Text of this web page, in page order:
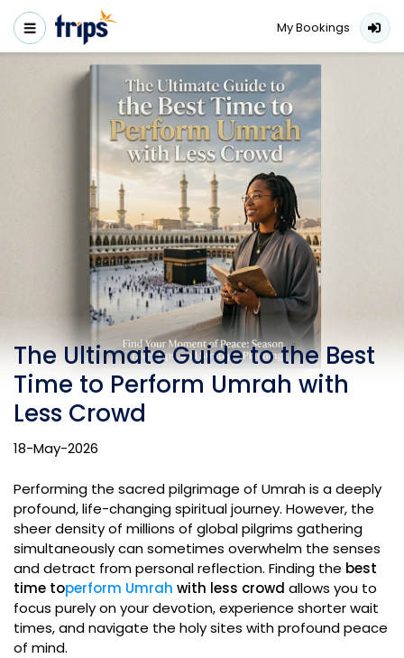
My Bookings
The Ultimate Guide to the Best
Time to Perform Umrah with
Less Crowd
18-May-2026
Performing the sacred pilgrimage of Umrah is a deeply
profound, life-changing spiritual journey. However, the
sheer density of millions of global pilgrims gathering
simultaneously can sometimes overwhelm the senses
and detract from personal reflection. Finding the best
time toperform Umrah with less crowd allows you to
focus purely on your devotion, experience shorter wait
times, and navigate the holy sites with profound peace
of mind.